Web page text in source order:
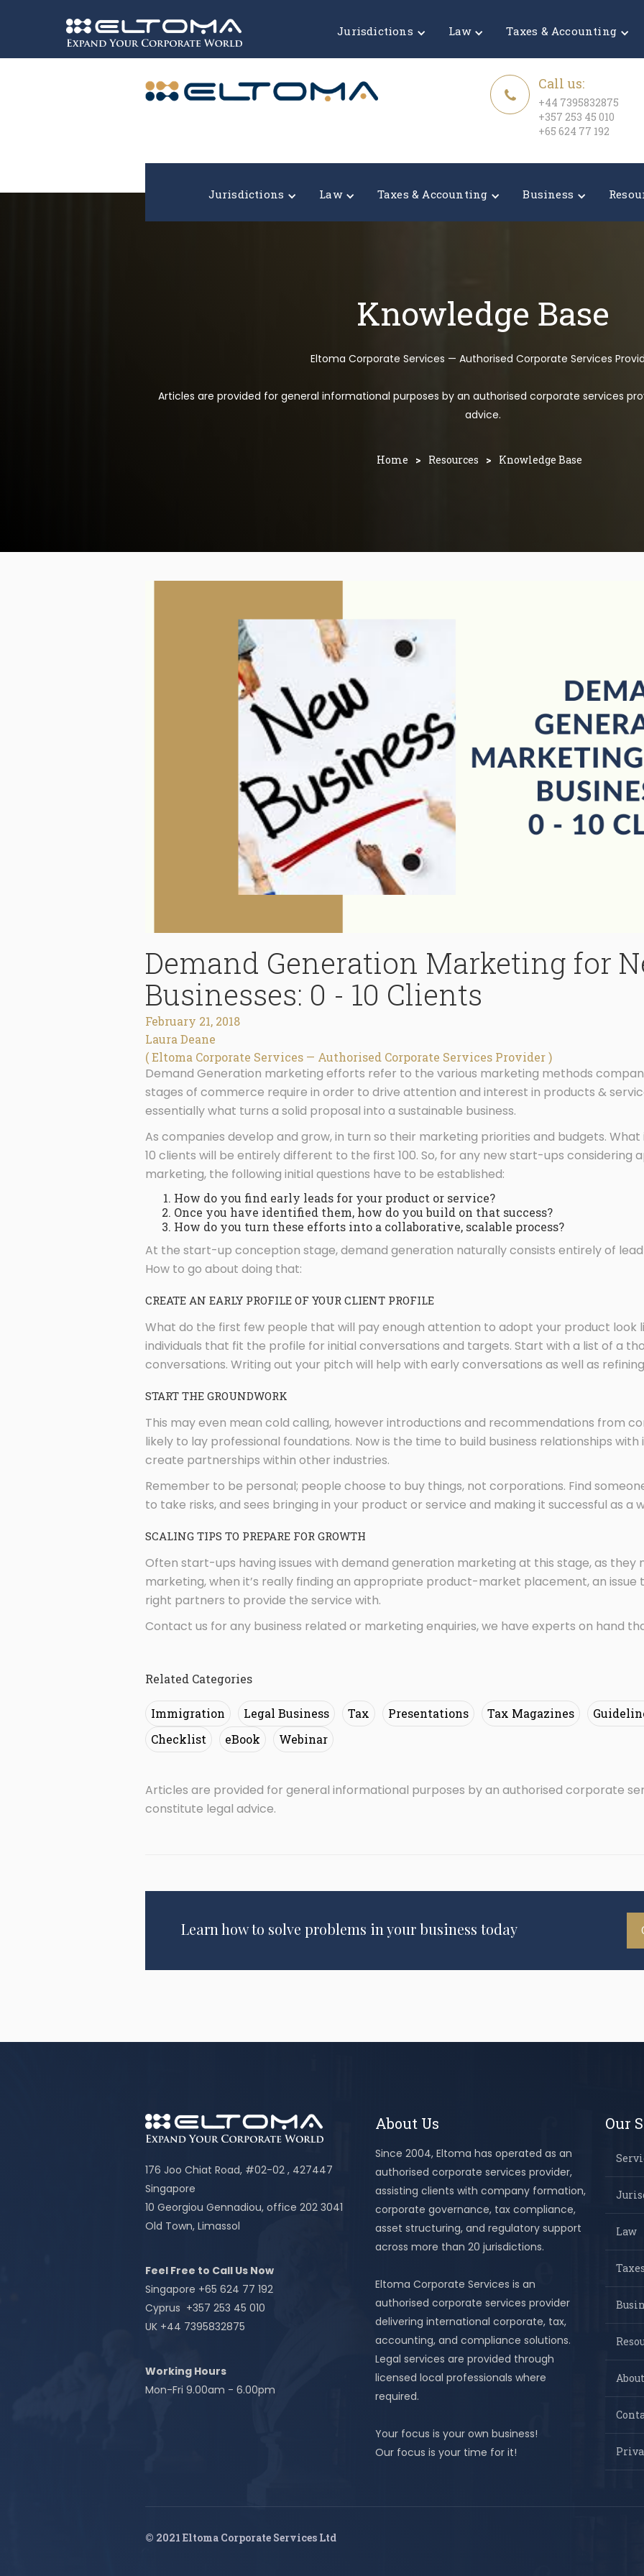
Jurisdictions Law Taxes & Accounting
Expand your corporate world!
Call us:
+44 7395832875
+357 253 45 010
+65 624 77 192
Jurisdictions Law Taxes & Accounting Business
Knowledge Base
Eltoma Corporate Services — Authorised Corporate Services
Articles are provided for general informational purposes by an authorised corporate services
advice.
Home > Resources > Knowledge Base
Demand Generation Marketing for
Businesses: 0 - 10 Clients
February 21, 2018
Laura Deane
( Eltoma Corporate Services — Authorised Corporate Services Provider )
Demand Generation marketing efforts refer to the various marketing methods
stages of commerce require in order to drive attention and interest in products &
essentially what turns a solid proposal into a sustainable business.
As companies develop and grow, in turn so their marketing priorities and budgets.
10 clients will be entirely different to the first 100. So, for any new start-ups considering
marketing, the following initial questions have to be established:
How do you find early leads for your product or service?
Once you have identified them, how do you build on that success?
How do you turn these efforts into a collaborative, scalable process?
At the start-up conception stage, demand generation naturally consists entirely of
How to go about doing that:
CREATE AN EARLY PROFILE OF YOUR CLIENT PROFILE
What do the first few people that will pay enough attention to adopt your product look
individuals that fit the profile for initial conversations and targets. Start with a list of a
conversations. Writing out your pitch will help with early conversations as well as
START THE GROUNDWORK
This may even mean cold calling, however introductions and recommendations from
likely to lay professional foundations. Now is the time to build business relationships
create partnerships within other industries.
Remember to be personal; people choose to buy things, not corporations. Find
to take risks, and sees bringing in your product or service and making it successful as a
SCALING TIPS TO PREPARE FOR GROWTH
Often start-ups having issues with demand generation marketing at this stage, as
marketing, when it’s really finding an appropriate product-market placement, an issue
right partners to provide the service with.
Contact us for any business related or marketing enquiries, we have experts on hand
Related Categories
Immigration Legal Business Tax Presentations Tax Magazines
Checklist
eBook Webinar
Articles are provided for general informational purposes by an authorised corporate
constitute legal advice.
Learn how to solve problems in your business today
176 Joo Chiat Road, #02-02 , 427447
Singapore
10 Georgiou Gennadiou, office 202 3041
Old Town, Limassol
Feel Free to Call Us Now
Singapore +65 624 77 192
Cyprus +357 253 45 010
UK +44 7395832875
Working Hours
Mon-Fri 9.00am - 6.00pm
About Us
Since 2004, Eltoma has operated as an
authorised corporate services provider,
assisting clients with company formation,
corporate governance, tax compliance,
asset structuring, and regulatory support
across more than 20 jurisdictions.
Eltoma Corporate Services is an
authorised corporate services provider
delivering international corporate, tax,
accounting, and compliance solutions.
Legal services are provided through
licensed local professionals where
required.
Your focus is your own business!
Our focus is your time for it!
Our
Law
© 2021 Eltoma Corporate Services Ltd